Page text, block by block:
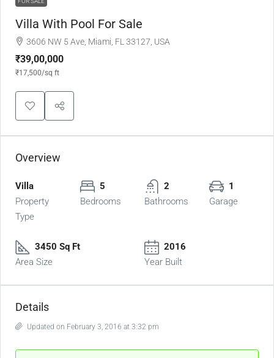
Villa With Pool For Sale
3606 NW 5 Ave, Miami, FL 33127, USA
₹39,00,000
₹17,500/sq ft
Overview
Villa
Property
Type
5
Bedrooms
2
Bathrooms
1
Garage
3450 Sq Ft
Area Size
2016
Year Built
Details
Updated on February 3, 2016 at 3:32 pm